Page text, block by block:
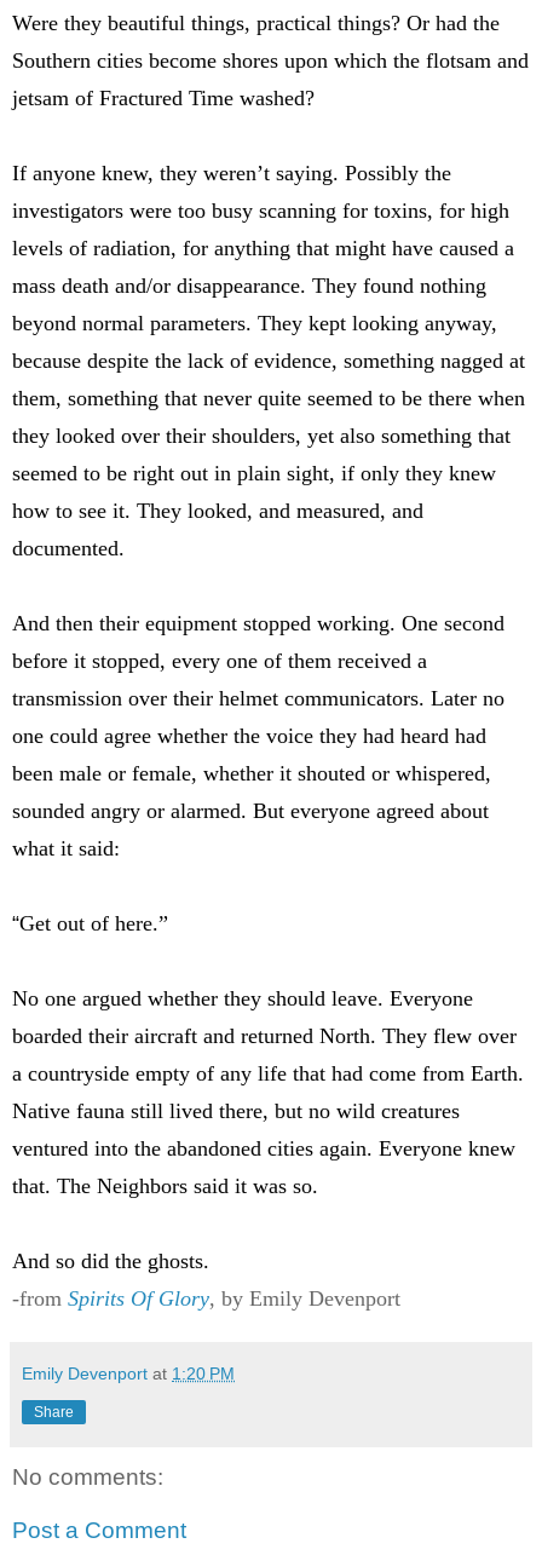
Were they beautiful things, practical things? Or had the
Southern cities become shores upon which the flotsam and
jetsam of Fractured Time washed?
If anyone knew, they weren’t saying. Possibly the
investigators were too busy scanning for toxins, for high
levels of radiation, for anything that might have caused a
mass death and/or disappearance. They found nothing
beyond normal parameters. They kept looking anyway,
because despite the lack of evidence, something nagged at
them, something that never quite seemed to be there when
they looked over their shoulders, yet also something that
seemed to be right out in plain sight, if only they knew
how to see it. They looked, and measured, and
documented.
And then their equipment stopped working. One second
before it stopped, every one of them received a
transmission over their helmet communicators. Later no
one could agree whether the voice they had heard had
been male or female, whether it shouted or whispered,
sounded angry or alarmed. But everyone agreed about
what it said:
“Get out of here.”
No one argued whether they should leave. Everyone
boarded their aircraft and returned North. They flew over
a countryside empty of any life that had come from Earth.
Native fauna still lived there, but no wild creatures
ventured into the abandoned cities again. Everyone knew
that. The Neighbors said it was so.
And so did the ghosts.
-from Spirits Of Glory, by Emily Devenport
Emily Devenport at 1:20 PM
Share
No comments:
Post a Comment